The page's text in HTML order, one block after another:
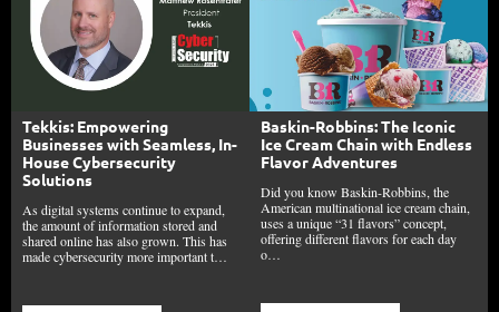
Tekkis: Empowering
Businesses with Seamless, In-
House Cybersecurity
Solutions
As digital systems continue to expand,
the amount of information stored and
shared online has also grown. This has
made cybersecurity more important t…
Baskin-Robbins: The Iconic
Ice Cream Chain with Endless
Flavor Adventures
Did you know Baskin-Robbins, the
American multinational ice cream chain,
uses a unique “31 flavors” concept,
offering different flavors for each day
o…